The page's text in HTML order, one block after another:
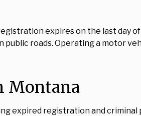
expires on the last day
roads. Operating a motor
Montana
expired registration and